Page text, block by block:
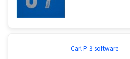
Carl P-3 software